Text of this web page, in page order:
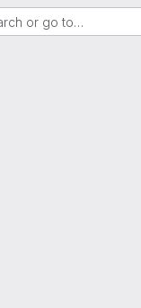
or go to…